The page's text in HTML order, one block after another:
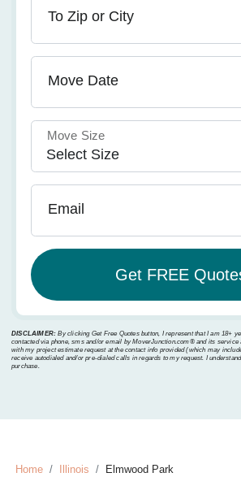
To Zip or City
Move Date
Move Size
Email
DISCLAIMER: By clicking Get Free Quotes button, I represent that I am 18+
contacted via phone, sms and/or email by MoverJunction.com®️ and its service
with my project estimate request at the contact info provided (which may
receive autodialed and/or pre-dialed calls in regards to my request. I
purchase.
Home Illinois Elmwood Park